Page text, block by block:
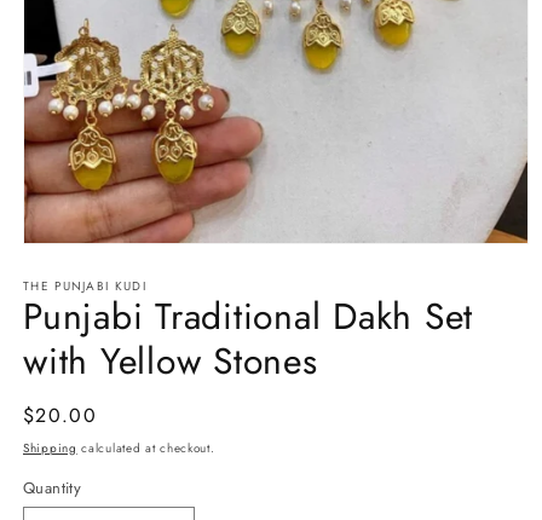
1
in
modal
THE PUNJABI KUDI
Punjabi Traditional Dakh Set
with Yellow Stones
Regular
price
$20.00
Shipping calculated at checkout.
Quantity